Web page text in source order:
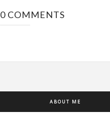
0 COMMENTS
ABOUT ME